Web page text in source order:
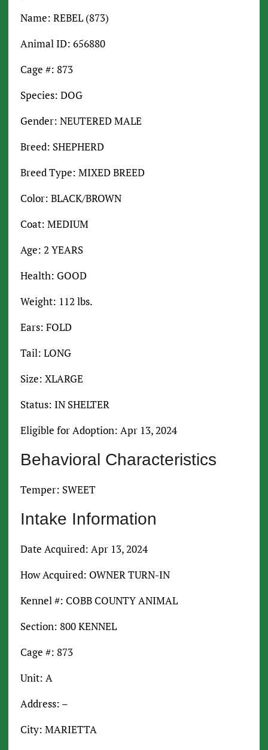
Name: REBEL (873)
Animal ID: 656880
Cage #: 873
Species: DOG
Gender: NEUTERED MALE
Breed: SHEPHERD
Breed Type: MIXED BREED
Color: BLACK/BROWN
Coat: MEDIUM
Age: 2 YEARS
Health: GOOD
Weight: 112 lbs.
Ears: FOLD
Tail: LONG
Size: XLARGE
Status: IN SHELTER
Eligible for Adoption: Apr 13, 2024
Behavioral Characteristics
Temper: SWEET
Intake Information
Date Acquired: Apr 13, 2024
How Acquired: OWNER TURN-IN
Kennel #: COBB COUNTY ANIMAL
Section: 800 KENNEL
Cage #: 873
Unit: A
Address: –
City: MARIETTA